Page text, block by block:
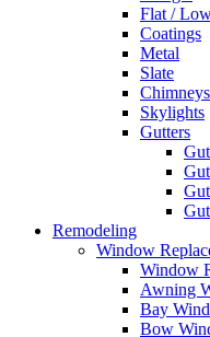
Flat /
Coatings
Metal
Slate
Chimneys
Skylights
Gutters
Remodeling
Window
Window
Awning
Bay
Bow